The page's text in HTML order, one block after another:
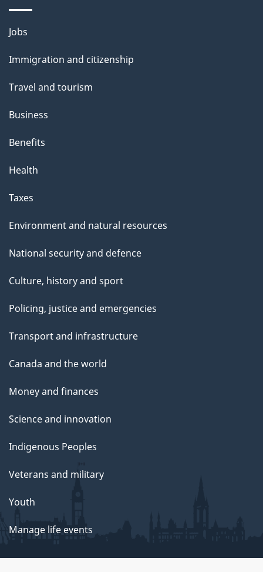
a
g
Themes
topics
Jobs
Immigration and citizenship
Travel and tourism
Business
Benefits
Health
Taxes
Environment and natural resources
National security and defence
Culture, history and sport
Policing, justice and emergencies
Transport and infrastructure
Canada and the world
Money and finances
Science and innovation
Indigenous Peoples
Veterans and military
Youth
Manage life events